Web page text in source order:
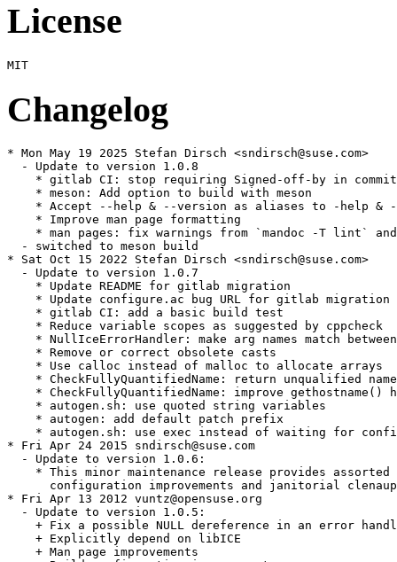
License
Changelog
* Mon May 19 2025 Stefan Dirsch <sndirsch@suse.com>
  - Update to version 1.0.8
* gitlab CI: stop requiring Signed-off-by in
    * meson: Add option to build with meson
* Accept --help & --version as aliases to -help &
    * Improve man page formatting
* man pages: fix warnings from `mandoc -T lint`
  - switched to meson build
* Sat Oct 15 2022 Stefan Dirsch <sndirsch@suse.com>
  - Update to version 1.0.7
    * Update README for gitlab migration
    * Update configure.ac bug URL for gitlab migration
    * gitlab CI: add a basic build test
    * Reduce variable scopes as suggested by cppcheck
* NullIceErrorHandler: make arg names match
    * Remove or correct obsolete casts
    * Use calloc instead of malloc to allocate arrays
* CheckFullyQuantifiedName: return unqualified
* CheckFullyQuantifiedName: improve gethostname()
    * autogen.sh: use quoted string variables
    * autogen: add default patch prefix
* autogen.sh: use exec instead of waiting for
* Fri Apr 24 2015 sndirsch@suse.com
  - Update to version 1.0.6:
* This minor maintenance release provides assorted
configuration improvements and janitorial
* Fri Apr 13 2012 vuntz@opensuse.org
  - Update to version 1.0.5:
+ Fix a possible NULL dereference in an error
    + Explicitly depend on libICE
    + Man page improvements